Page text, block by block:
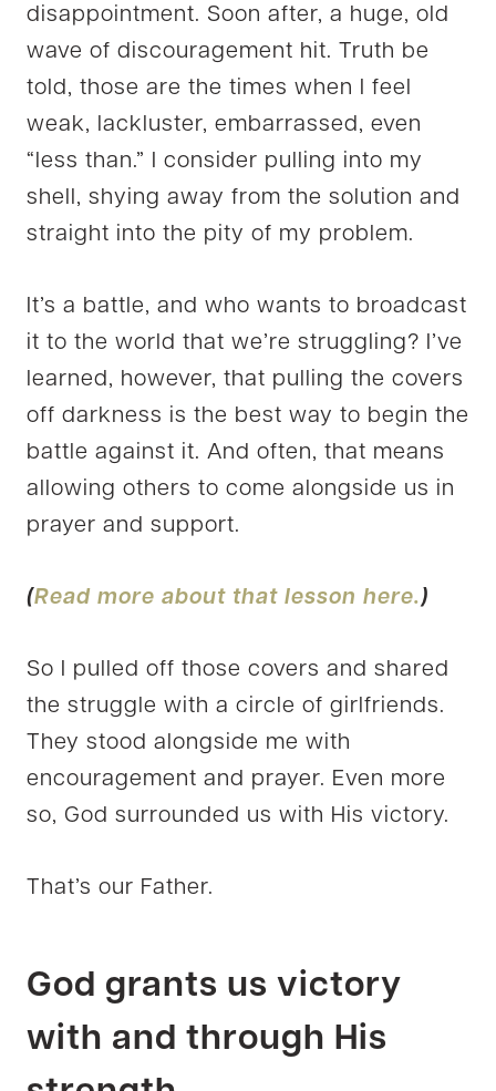
disappointment. Soon after, a huge, old
wave of discouragement hit. Truth be
told, those are the times when I feel
weak, lackluster, embarrassed, even
“less than.” I consider pulling into my
shell, shying away from the solution and
straight into the pity of my problem.
It’s a battle, and who wants to broadcast
it to the world that we’re struggling? I’ve
learned, however, that pulling the covers
off darkness is the best way to begin the
battle against it. And often, that means
allowing others to come alongside us in
prayer and support.
(Read more about that lesson here.)
So I pulled off those covers and shared
the struggle with a circle of girlfriends.
They stood alongside me with
encouragement and prayer. Even more
so, God surrounded us with His victory.
That’s our Father.
God grants us victory
with and through His